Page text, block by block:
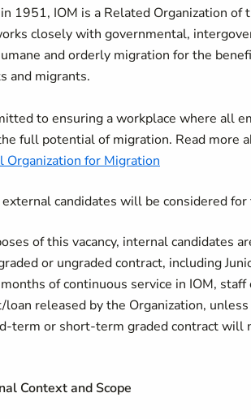
1951, IOM is a Related Organization
closely with governmental,
and orderly migration for the
and migrants.
to ensuring a workplace where all
full potential of migration. Read more
Organization for Migration
candidates will be considered for
of this vacancy, internal candidates
or ungraded contract, including
of continuous service in IOM,
loan released by the Organization,
term or short-term graded contract will
Context and Scope